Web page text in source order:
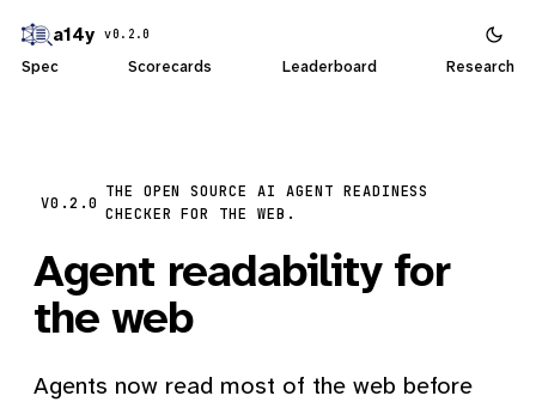
a14y v0.2.0
Spec Scorecards Leaderboard Research
V0.2.0
THE OPEN SOURCE AI AGENT READINESS
CHECKER FOR THE WEB.
Agent readability for
the web
Agents now read most of the web before